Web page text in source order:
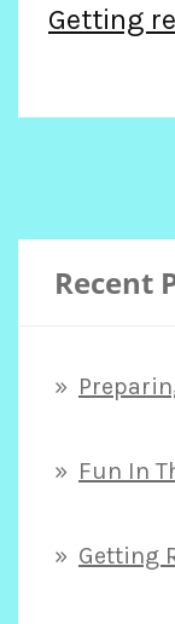
Getting
Recent
Fun In
Getting